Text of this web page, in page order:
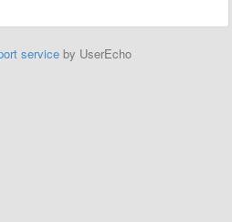
service by UserEcho